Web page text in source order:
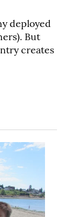
deployed
But
creates